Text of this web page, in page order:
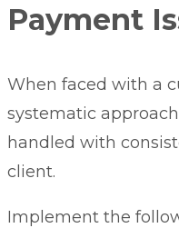
Payment
When faced with a
systematic
handled with
client.
Implement the